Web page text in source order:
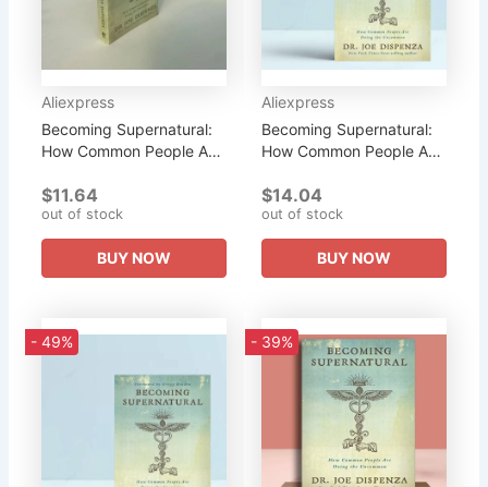
Aliexpress
Becoming Supernatural:
How Common People Are
Literary Fiction English
Book
$11.64
out of stock
BUY NOW
Aliexpress
Becoming Supernatural:
How Common People Are
Literary Fiction Book
$14.04
out of stock
BUY NOW
- 49% - 39%